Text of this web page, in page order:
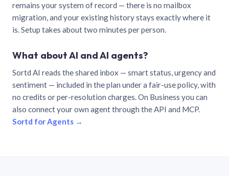
remains your system of record — there is no mailbox
migration, and your existing history stays exactly where it
is. Setup takes about two minutes per person.
What about AI and AI agents?
Sortd AI reads the shared inbox — smart status, urgency and
sentiment — included in the plan under a fair-use policy, with
no credits or per-resolution charges. On Business you can
also connect your own agent through the API and MCP.
Sortd for Agents →